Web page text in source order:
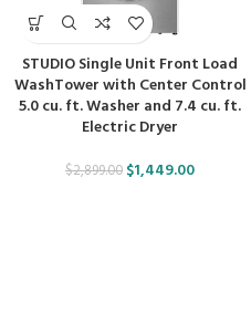
STUDIO Single Unit Front Load
WashTower with Center Control
5.0 cu. ft. Washer and 7.4 cu. ft.
Electric Dryer
$2,899.00 $1,449.00